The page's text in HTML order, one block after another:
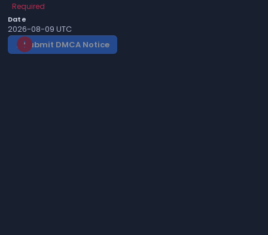
Required
Date
2026-08-09 UTC
gavel Submit DMCA Notice